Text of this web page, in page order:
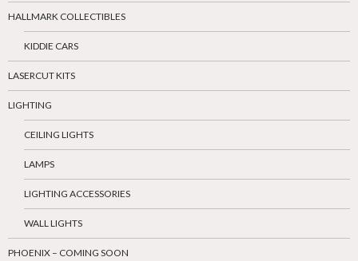
HALLMARK COLLECTIBLES
KIDDIE CARS
LASERCUT KITS
LIGHTING
CEILING LIGHTS
LAMPS
LIGHTING ACCESSORIES
WALL LIGHTS
PHOENIX – COMING SOON